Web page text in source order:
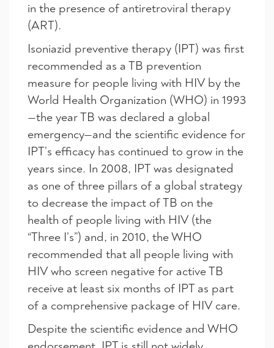
in the presence of antiretroviral therapy
(ART).
Isoniazid preventive therapy (IPT) was first
recommended as a TB prevention
measure for people living with HIV by the
World Health Organization (WHO) in 1993
—the year TB was declared a global
emergency—and the scientific evidence for
IPT’s efficacy has continued to grow in the
years since. In 2008, IPT was designated
as one of three pillars of a global strategy
to decrease the impact of TB on the
health of people living with HIV (the
“Three I’s”) and, in 2010, the WHO
recommended that all people living with
HIV who screen negative for active TB
receive at least six months of IPT as part
of a comprehensive package of HIV care.
Despite the scientific evidence and WHO